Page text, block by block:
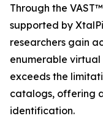
Through the
supported by
researchers gain
enumerable virtual
exceeds the
catalogs, offering
identification.